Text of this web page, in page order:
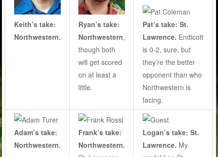
Keith’s take:
Northwestern.
Ryan’s take:
Northwestern,
though both
will get scored
on at least a
little.
Pat’s take: St.
Lawrence. Endicott
is 0-2, sure, but
they’re the better
opponent than who
Northwestern is
facing.
Adam’s take:
Northwestern.
Frank’s take:
Northwestern.
Logan’s take: St.
Lawrence. My